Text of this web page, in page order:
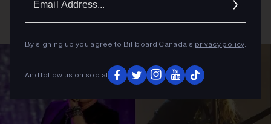
By signing up you agree to Billboard Canada’s privacy policy.
And follow us on social